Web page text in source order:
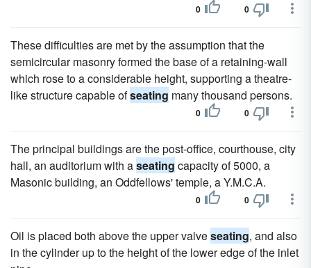
0 0
These difficulties are met by the assumption that the
semicircular masonry formed the base of a retaining-wall
which rose to a considerable height, supporting a theatre-
like structure capable ofseating many thousand persons.
0 0
The principal buildings are the post-office, courthouse, city
hall, an auditorium with aseating capacity of 5000, a
Masonic building, an Oddfellows' temple, a Y.M.C.A.
0 0
Oil is placed both above the upper valveseating, and also
in the cylinder up to the height of the lower edge of the inlet